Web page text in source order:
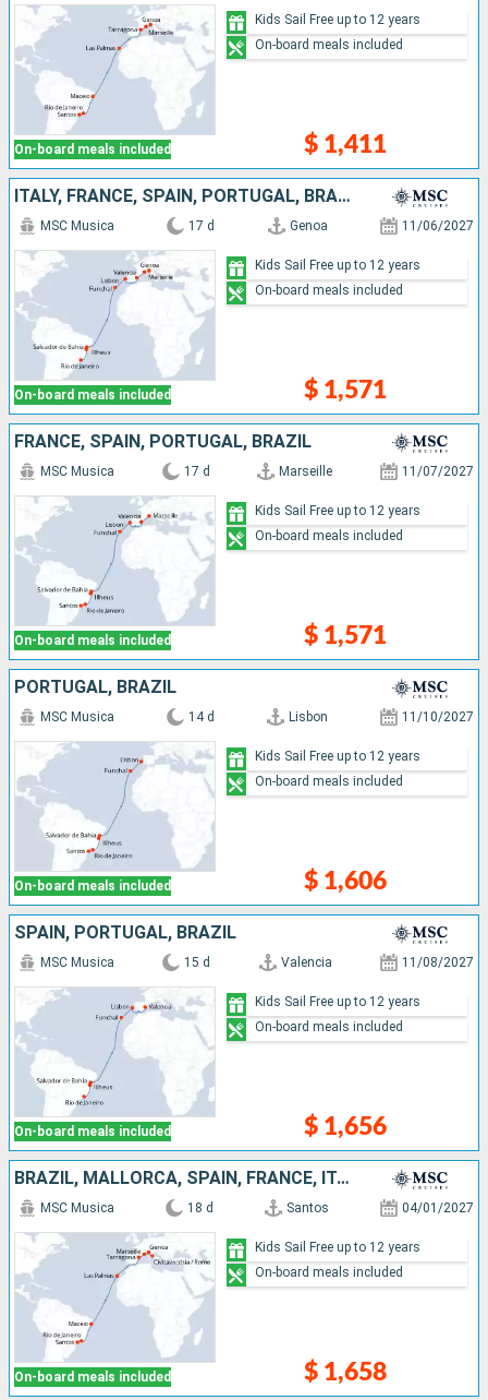
On-board meals included $ 1,411
Kids Sail Free up to 12 years
On-board meals included
ITALY, FRANCE, SPAIN, PORTUGAL, BRAZIL
On-board meals included
MSC Musica 17 d Genoa 11/06/2027
$ 1,571
Kids Sail Free up to 12 years
On-board meals included
FRANCE, SPAIN, PORTUGAL, BRAZIL
On-board meals included
MSC Musica 17 d Marseille 11/07/2027
$ 1,571
Kids Sail Free up to 12 years
On-board meals included
PORTUGAL, BRAZIL
On-board meals included
MSC Musica 14 d Lisbon 11/10/2027
$ 1,606
Kids Sail Free up to 12 years
On-board meals included
SPAIN, PORTUGAL, BRAZIL
On-board meals included
MSC Musica 15 d Valencia 11/08/2027
$ 1,656
Kids Sail Free up to 12 years
On-board meals included
BRAZIL, MALLORCA, SPAIN, FRANCE, ITALY
On-board meals included
MSC Musica 18 d Santos 04/01/2027
$ 1,658
Kids Sail Free up to 12 years
On-board meals included